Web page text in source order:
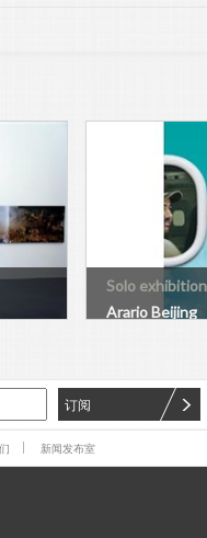
Solo exhibition
Arario Beijing
订阅
新闻发布室